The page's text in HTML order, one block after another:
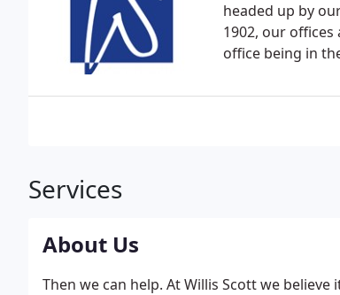
headed up by
1902, our
office being in
Services
About Us
Then we can help. At Willis Scott we